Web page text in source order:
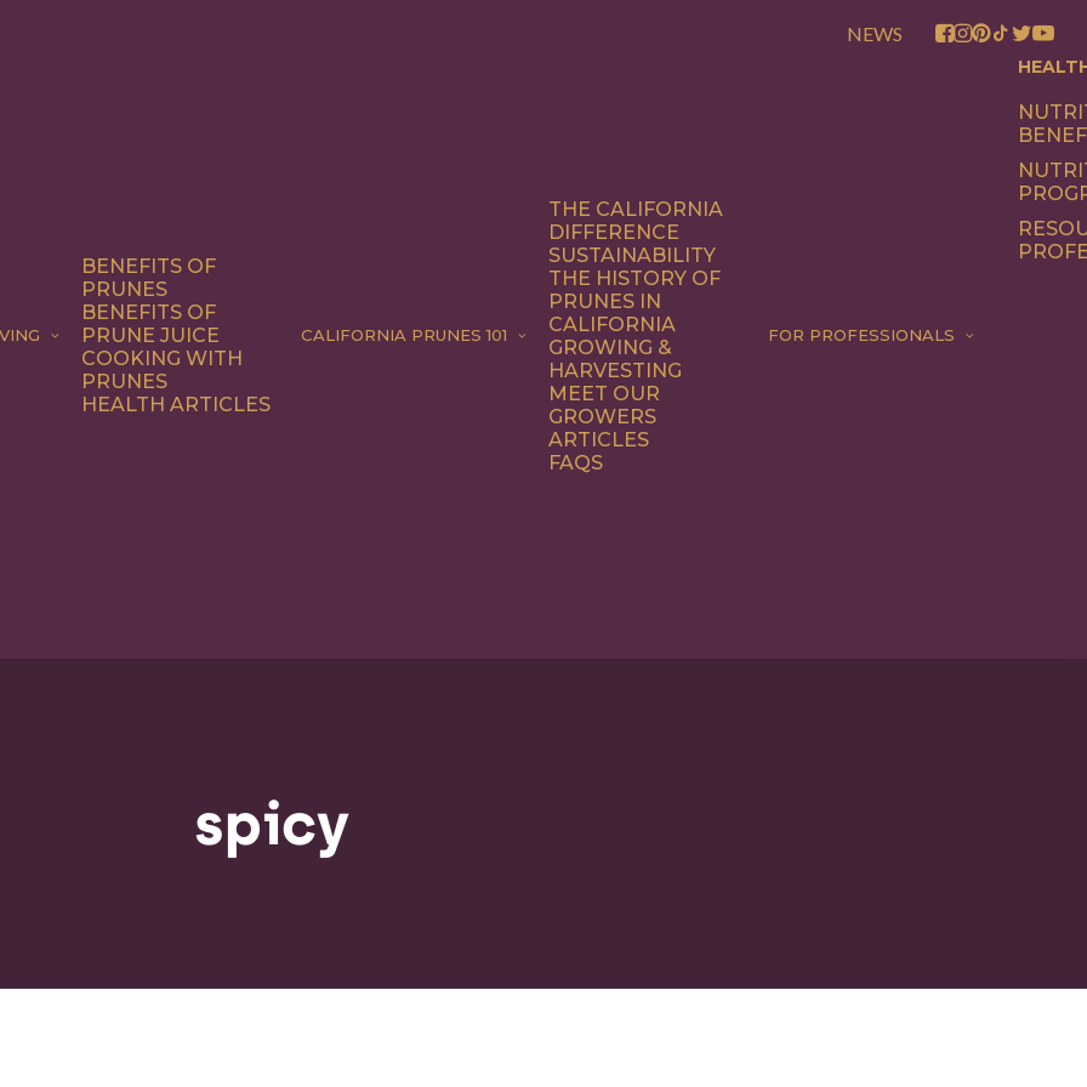
NEWS
BENEFITS OF
PRUNES
BENEFITS OF
PRUNE JUICE
COOKING WITH
PRUNES
HEALTH ARTICLES
CALIFORNIA PRUNES 101
THE CALIFORNIA
DIFFERENCE
SUSTAINABILITY
THE HISTORY OF
PRUNES IN
CALIFORNIA
GROWING &
HARVESTING
MEET OUR
GROWERS
ARTICLES
FAQS
FOR PROFESSIONALS
spicy